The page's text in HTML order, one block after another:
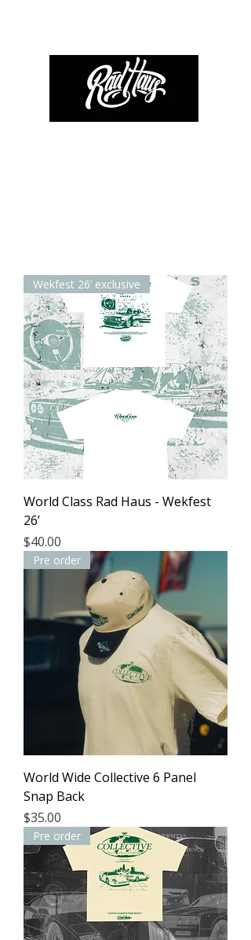
Wekfest 26’ exclusive
World Class Rad Haus - Wekfest
26’
Price
$40.00
Pre order
World Wide Collective 6 Panel
Snap Back
Price
$35.00
Pre order